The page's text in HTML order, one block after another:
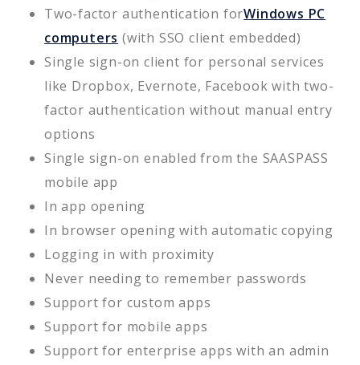
Two-factor authentication forWindows PC
computers (with SSO client embedded)
Single sign-on client for personal services
like Dropbox, Evernote, Facebook with two-
factor authentication without manual entry
options
Single sign-on enabled from the SAASPASS
mobile app
In app opening
In browser opening with automatic copying
Logging in with proximity
Never needing to remember passwords
Support for custom apps
Support for mobile apps
Support for enterprise apps with an admin